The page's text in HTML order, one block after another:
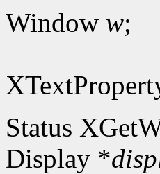
Window w;
Status
Display *